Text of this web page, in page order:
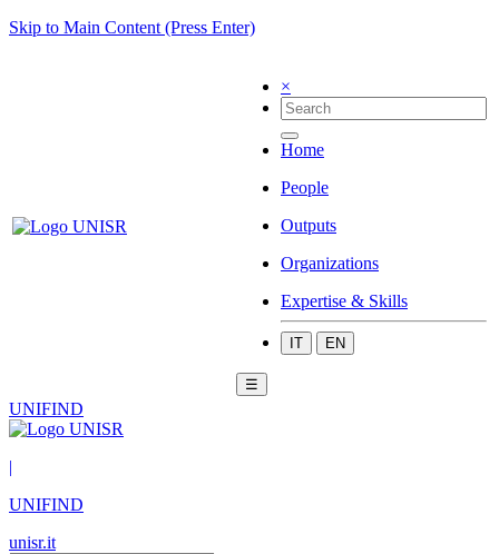
Skip to Main Content (Press Enter)
×
Home
People
Outputs
Organizations
Expertise & Skills
IT EN
☰
UNIFIND
|
UNIFIND
unisr.it